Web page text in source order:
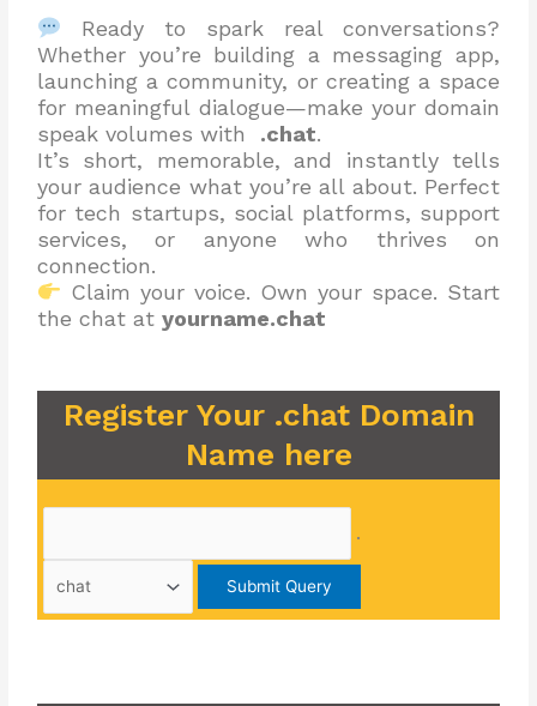
Ready to spark real conversations?
Whether you’re building a messaging app,
launching a community, or creating a space
for meaningful dialogue—make your domain
speak volumes with .chat.
It’s short, memorable, and instantly tells
your audience what you’re all about. Perfect
for tech startups, social platforms, support
services, or anyone who thrives on
connection.
Claim your voice. Own your space. Start
the chat atyourname.chat
Register Your .chat Domain
Name here
.